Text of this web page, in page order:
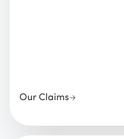
Our Claims